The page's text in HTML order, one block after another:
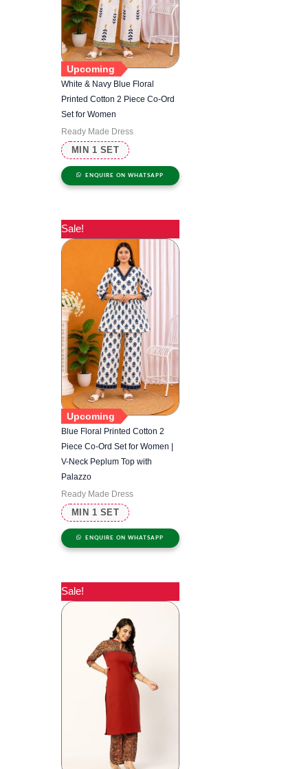
Upcoming
MIN 1 SET
White & Navy Blue Floral
Printed Cotton 2 Piece Co-Ord
Set for Women
Ready Made Dress
ENQUIRE ON WHATSAPP
Sale!
Upcoming
MIN 1 SET
Blue Floral Printed Cotton 2
Piece Co-Ord Set for Women |
V-Neck Peplum Top with
Palazzo
Ready Made Dress
ENQUIRE ON WHATSAPP
Sale!